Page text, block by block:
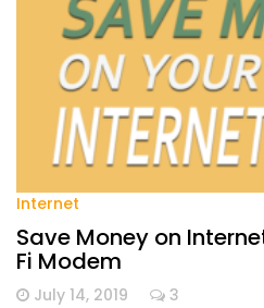
Internet
Save Money on
Fi Modem
July 14, 2019 3